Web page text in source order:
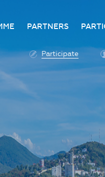
programme
architecture
PARTNERS
Become a partner
Partners
Participate